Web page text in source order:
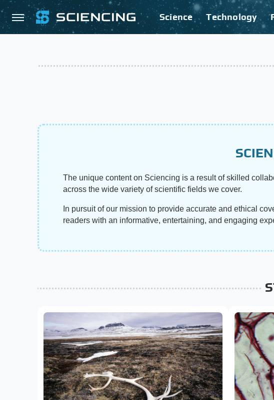
Science Technology
The unique content on Sciencing is a result of skilled
across the wide variety of scientific fields we cover.
In pursuit of our mission to provide accurate and ethical
readers with an informative, entertaining, and engaging